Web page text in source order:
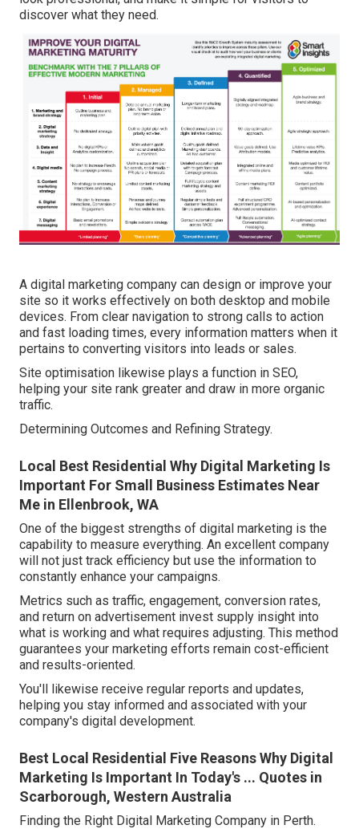
discover what they need.
A digital marketing company can design or improve your
site so it works effectively on both desktop and mobile
devices. From clear navigation to strong calls to action
and fast loading times, every information matters when it
pertains to converting visitors into leads or sales.
Site optimisation likewise plays a function in SEO,
helping your site rank greater and draw in more organic
traffic.
Determining Outcomes and Refining Strategy.
Local Best Residential Why Digital Marketing Is
Important For Small Business Estimates Near
Me in Ellenbrook, WA
One of the biggest strengths of digital marketing is the
capability to measure everything. An excellent company
will not just track efficiency but use the information to
constantly enhance your campaigns.
Metrics such as traffic, engagement, conversion rates,
and return on advertisement invest supply insight into
what is working and what requires adjusting. This method
guarantees your marketing efforts remain cost-efficient
and results-oriented.
You'll likewise receive regular reports and updates,
helping you stay informed and associated with your
company's digital development.
Best Local Residential Five Reasons Why Digital
Marketing Is Important In Today's ... Quotes in
Scarborough, Western Australia
Finding the Right Digital Marketing Company in Perth.